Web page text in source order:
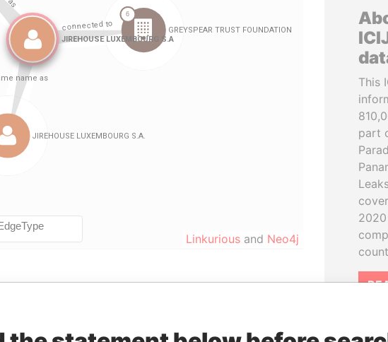
Linkurious and Neo4j
29-DEC-
31-MAR-2009
Saint Kitts
-
Paradise
This
part